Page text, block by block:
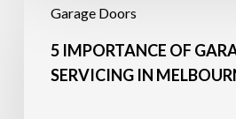
Garage Doors
Importance
Garage
Door
Servicing
5 IMPORTANCE OF
SERVICING IN